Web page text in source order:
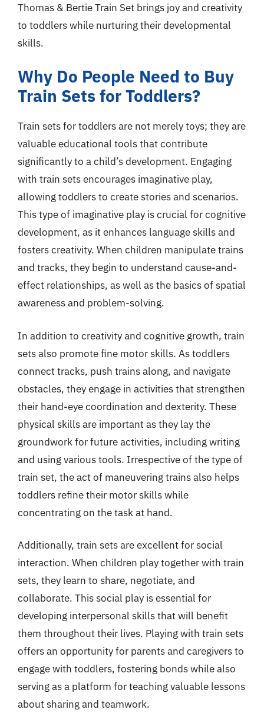
Thomas & Bertie Train Set brings joy and creativity
to toddlers while nurturing their developmental
skills.
Why Do People Need to Buy
Train Sets for Toddlers?
Train sets for toddlers are not merely toys; they are
valuable educational tools that contribute
significantly to a child’s development. Engaging
with train sets encourages imaginative play,
allowing toddlers to create stories and scenarios.
This type of imaginative play is crucial for cognitive
development, as it enhances language skills and
fosters creativity. When children manipulate trains
and tracks, they begin to understand cause-and-
effect relationships, as well as the basics of spatial
awareness and problem-solving.
In addition to creativity and cognitive growth, train
sets also promote fine motor skills. As toddlers
connect tracks, push trains along, and navigate
obstacles, they engage in activities that strengthen
their hand-eye coordination and dexterity. These
physical skills are important as they lay the
groundwork for future activities, including writing
and using various tools. Irrespective of the type of
train set, the act of maneuvering trains also helps
toddlers refine their motor skills while
concentrating on the task at hand.
Additionally, train sets are excellent for social
interaction. When children play together with train
sets, they learn to share, negotiate, and
collaborate. This social play is essential for
developing interpersonal skills that will benefit
them throughout their lives. Playing with train sets
offers an opportunity for parents and caregivers to
engage with toddlers, fostering bonds while also
serving as a platform for teaching valuable lessons
about sharing and teamwork.